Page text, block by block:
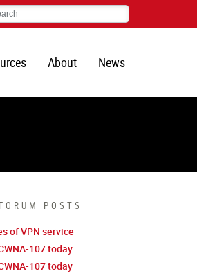
About News
POSTS
of VPN service
107 today
107 today